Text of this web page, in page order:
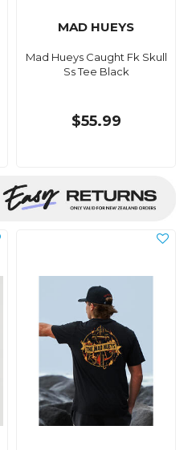
MAD HUEYS
Mad Hueys Caught Fk Skull
Ss Tee Black
$55.99